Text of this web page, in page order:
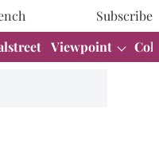
Subscribe
Viewpoint